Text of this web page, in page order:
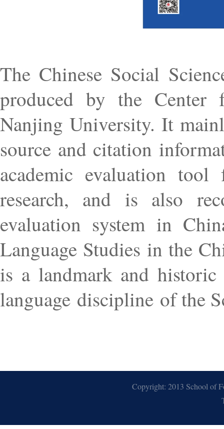
The Chinese Social
produced by the Center
Nanjing University. It
source and citation
academic evaluation
research, and is also
evaluation system in
Language Studies in the
is a landmark and
language discipline of the
Copyright: 2013 School of